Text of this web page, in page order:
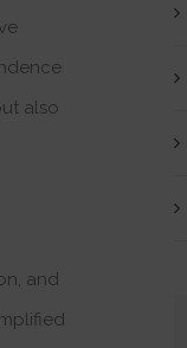
also
and